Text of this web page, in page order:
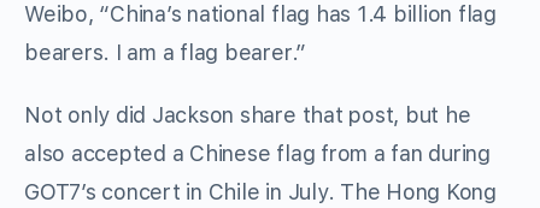
Weibo, “China’s national flag has 1.4 billion flag
bearers. I am a flag bearer.”
Not only did Jackson share that post, but he
also accepted a Chinese flag from a fan during
GOT7’s concert in Chile in July. The Hong Kong